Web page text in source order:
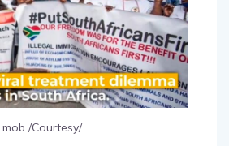
mob /Courtesy/